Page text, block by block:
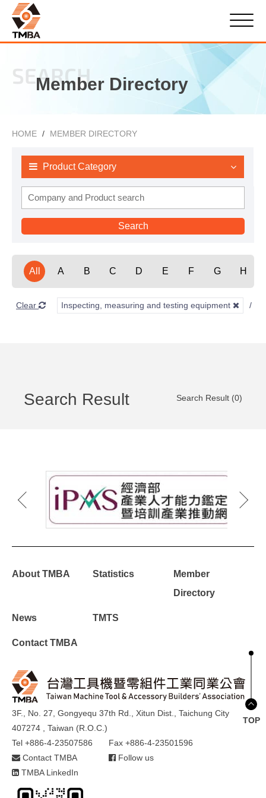
SEARCH
Member Directory
HOME MEMBER DIRECTORY
Product Category
All A B C D E F G H
Clear Inspecting, measuring and testing equipment
Search Result Search Result (0)
About TMBA Statistics
Member
Directory
News TMTS
Contact TMBA
3F., No. 27, Gongyequ 37th Rd., Xitun Dist., Taichung City
407274 , Taiwan (R.O.C.)
Tel +886-4-23507586
Fax +886-4-23501596
Contact TMBA
Follow us
TMBA LinkedIn
TOP